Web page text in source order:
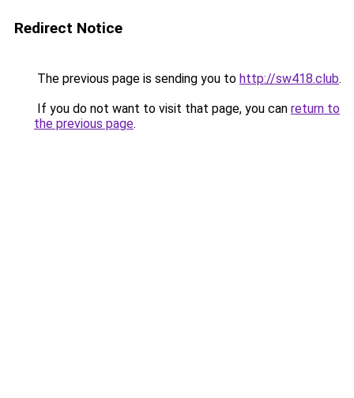
Redirect Notice
The previous page is sending you to http://sw418.club.
If you do not want to visit that page, you can return to
the previous page.